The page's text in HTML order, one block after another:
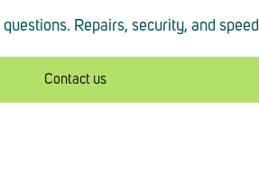
Repairs, security, and
Contact us